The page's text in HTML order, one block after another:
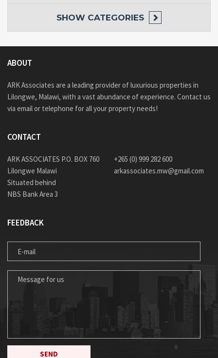
SHOW CATEGORIES
ABOUT
ARK Associates are a leading provider of luxurious properties in
Lilongwe, Malawi, with a vast abundance of experience. Contact us
via email or telephone for all your property needs!
CONTACT
ARK ASSOCIATES P.O. BOX 760
Lilongwe Malawi
+265 (0) 999 282 600
arkassociates.mw@gmail.com
Situated behind
NBS Bank Area 3
FEEDBACK
E-MAIL
MESSAGE FOR US